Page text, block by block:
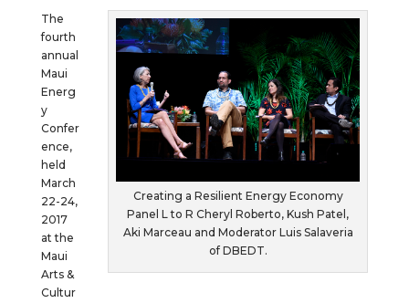
Creating a Resilient Energy Economy
Panel L to R Cheryl Roberto, Kush Patel,
Aki Marceau and Moderator Luis Salaveria
of DBEDT.
The
fourth
annual
Maui
Energ
y
Confer
ence,
held
March
22-24,
2017
at the
Maui
Arts &
Cultur